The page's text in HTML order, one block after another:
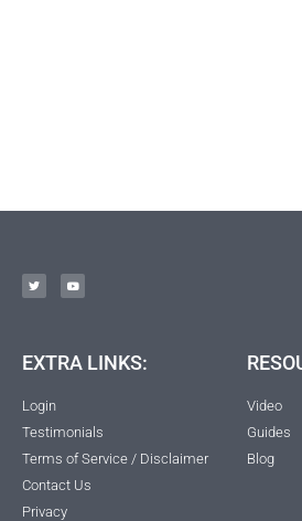
EXTRA LINKS:
Login
Testimonials
Terms of Service / Disclaimer
Contact Us
Privacy
Video
Guides
Blog